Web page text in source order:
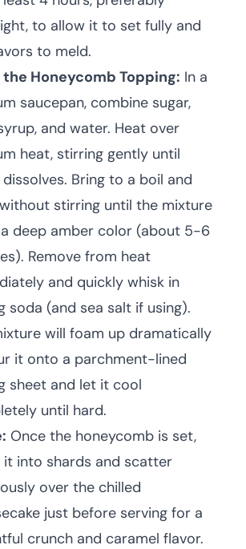
to allow it to set fully and
to meld.
the Honeycomb Topping: In a
saucepan, combine sugar,
and water. Heat over
heat, stirring gently until
Bring to a boil and
stirring until the mixture
deep amber color (about 5-6
Remove from heat
and quickly whisk in
soda (and sea salt if using).
will foam up dramatically
it onto a parchment-lined
sheet and let it cool
until hard.
Once the honeycomb is set,
it into shards and scatter
over the chilled
just before serving for a
crunch and caramel flavor.